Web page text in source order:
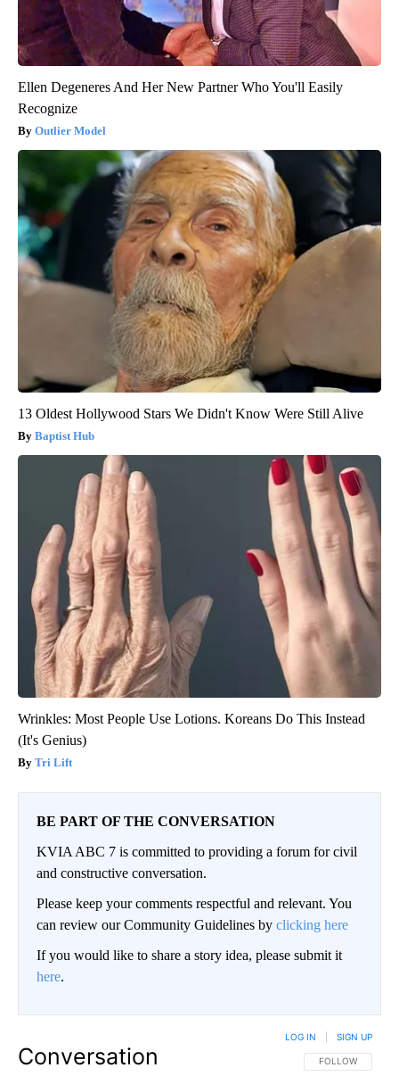
Ellen Degeneres And Her New Partner Who You'll Easily
Recognize
Outlier Model
13 Oldest Hollywood Stars We Didn't Know Were Still Alive
Baptist Hub
Wrinkles: Most People Use Lotions. Koreans Do This Instead
(It's Genius)
Tri Lift
BE PART OF THE CONVERSATION
KVIA ABC 7 is committed to providing a forum for civil
and constructive conversation.
Please keep your comments respectful and relevant. You
can review our Community Guidelines by clicking here
If you would like to share a story idea, please submit it
here.
Conversation FOLLOW THIS
FOLLOW
LOG IN SIGN UP